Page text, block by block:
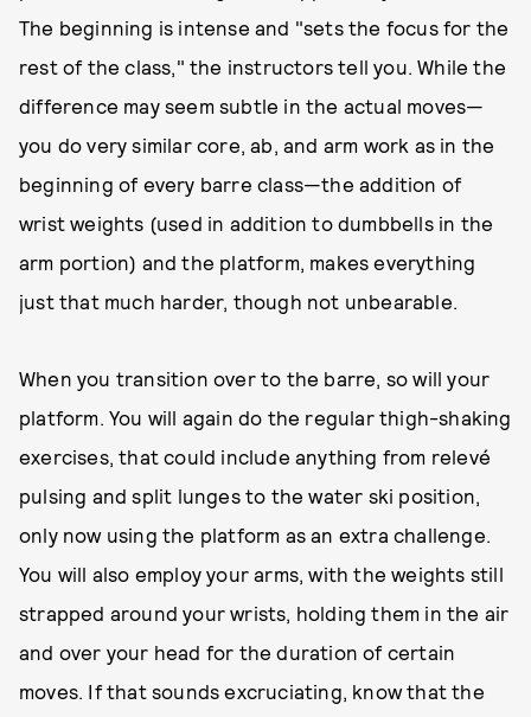
The beginning is intense and "sets the focus for the
rest of the class," the instructors tell you. While the
difference may seem subtle in the actual moves—
you do very similar core, ab, and arm work as in the
beginning of every barre class—the addition of
wrist weights (used in addition to dumbbells in the
arm portion) and the platform, makes everything
just that much harder, though not unbearable.
When you transition over to the barre, so will your
platform. You will again do the regular thigh-shaking
exercises, that could include anything from relevé
pulsing and split lunges to the water ski position,
only now using the platform as an extra challenge.
You will also employ your arms, with the weights still
strapped around your wrists, holding them in the air
and over your head for the duration of certain
moves. If that sounds excruciating, know that the